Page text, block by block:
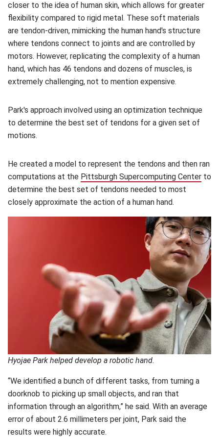
closer to the idea of human skin, which allows for greater
flexibility compared to rigid metal. These soft materials
are tendon-driven, mimicking the human hand's structure
where tendons connect to joints and are controlled by
motors. However, replicating the complexity of a human
hand, which has 46 tendons and dozens of muscles, is
extremely challenging, not to mention expensive.
Park's approach involved using an optimization technique
to determine the best set of tendons for a given set of
motions.
He created a model to represent the tendons and then ran
computations at the Pittsburgh Supercomputing Center to
determine the best set of tendons needed to most
closely approximate the action of a human hand.
Hyojae Park helped develop a robotic hand.
“We identified a bunch of different tasks, from turning a
doorknob to picking up small objects, and ran that
information through an algorithm,” he said. With an average
error of about 2.6 millimeters per joint, Park said the
results were highly accurate.